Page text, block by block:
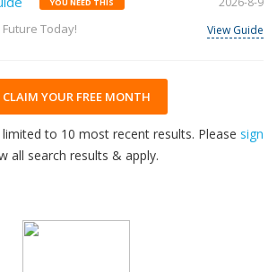
YOU NEED THIS
Today!
View Guide
CLAIM YOUR FREE MONTH
to 10 most recent results. Please sign
all search results & apply.